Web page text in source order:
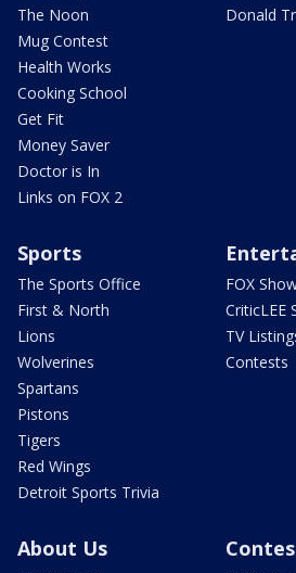
The Noon
Mug Contest
Health Works
Cooking School
Get Fit
Money Saver
Doctor is In
Links on FOX 2
Donald
Sports
The Sports Office
First & North
Lions
Wolverines
Spartans
Pistons
Tigers
Red Wings
Detroit Sports Trivia
FOX
CriticLEE
TV
Contests
About Us